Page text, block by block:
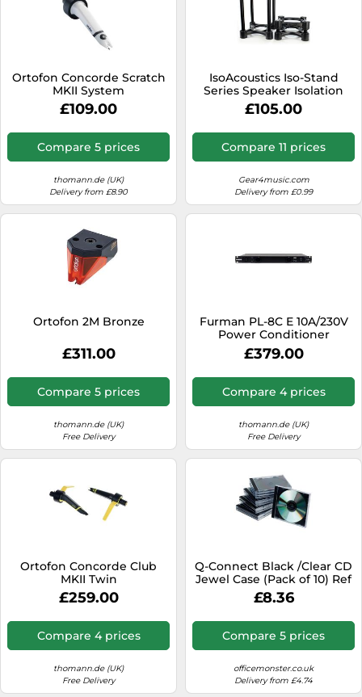
Ortofon Concorde Scratch
MKII System
£109.00
Compare 5 prices
thomann.de (UK)
Delivery from £8.90
IsoAcoustics Iso-Stand
Series Speaker Isolation
Stands with Height & Tilt
Adjustment: Iso-155 (15.5 x
£105.00
Compare 11 prices
Gear4music.com
Delivery from £0.99
Ortofon 2M Bronze
£311.00
Compare 5 prices
thomann.de (UK)
Free Delivery
Furman PL-8C E 10A/230V
Power Conditioner
£379.00
Compare 4 prices
thomann.de (UK)
Free Delivery
Ortofon Concorde Club
MKII Twin
£259.00
Compare 4 prices
thomann.de (UK)
Free Delivery
Q-Connect Black /Clear CD
Jewel Case (Pack of 10) Ref
KF02209
£8.36
Compare 5 prices
officemonster.co.uk
Delivery from £4.74